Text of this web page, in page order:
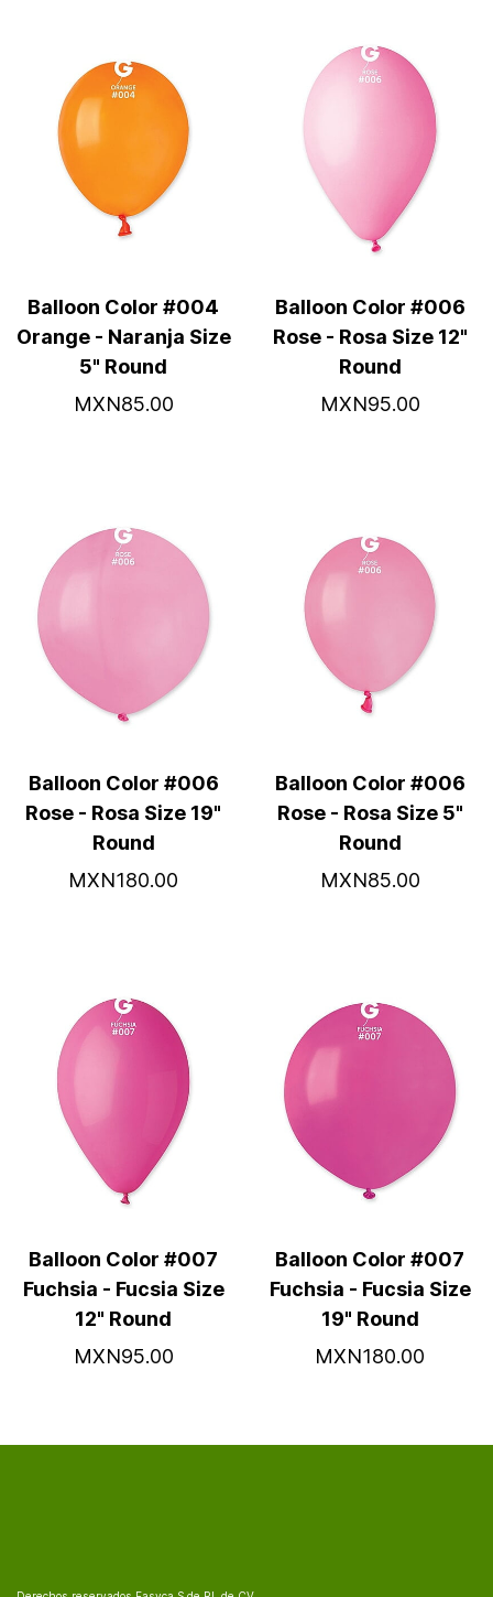
Balloon Color #004
Orange - Naranja Size
5" Round
MXN85.00
Balloon Color #006
Rose - Rosa Size 12"
Round
MXN95.00
Balloon Color #006
Rose - Rosa Size 19"
Round
MXN180.00
Balloon Color #006
Rose - Rosa Size 5"
Round
MXN85.00
Balloon Color #007
Fuchsia - Fucsia Size
12" Round
MXN95.00
Balloon Color #007
Fuchsia - Fucsia Size
19" Round
MXN180.00